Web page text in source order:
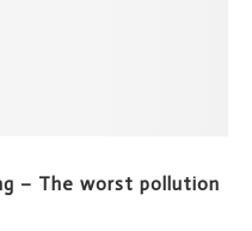
– The worst pollution